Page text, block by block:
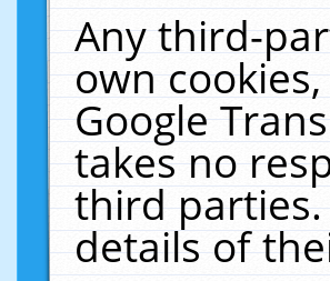
Any third-
own
Google
takes no
third
details of